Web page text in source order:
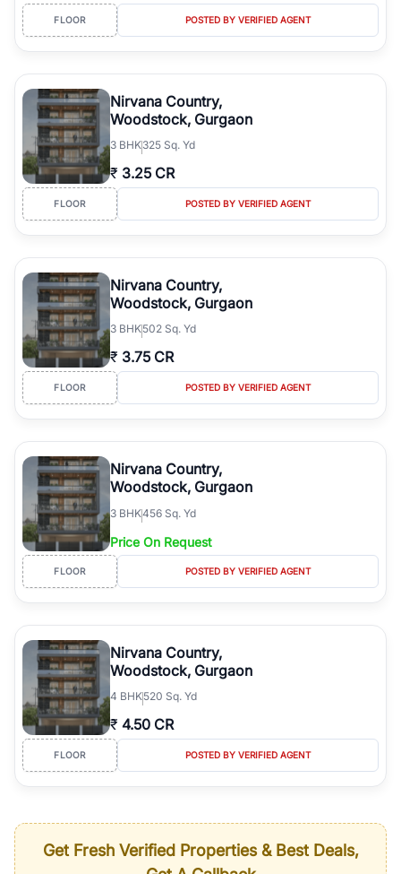
FLOOR POSTED BY VERIFIED AGENT
Nirvana Country,
Woodstock, Gurgaon
3 BHK325 Sq. Yd
₹ 3.25 CR
FLOOR POSTED BY VERIFIED AGENT
Nirvana Country,
Woodstock, Gurgaon
3 BHK502 Sq. Yd
₹ 3.75 CR
FLOOR POSTED BY VERIFIED AGENT
Nirvana Country,
Woodstock, Gurgaon
3 BHK456 Sq. Yd
Price On Request
FLOOR POSTED BY VERIFIED AGENT
Nirvana Country,
Woodstock, Gurgaon
4 BHK520 Sq. Yd
₹ 4.50 CR
FLOOR POSTED BY VERIFIED AGENT
Get Fresh Verified Properties & Best Deals,